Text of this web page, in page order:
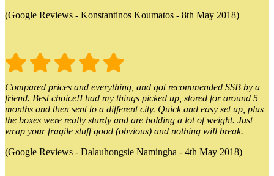
(Google Reviews - Konstantinos Koumatos - 8th May 2018)
Compared prices and everything, and got recommended SSB by a
friend. Best choice!I had my things picked up, stored for around 5
months and then sent to a different city. Quick and easy set up, plus
the boxes were really sturdy and are holding a lot of weight. Just
wrap your fragile stuff good (obvious) and nothing will break.
(Google Reviews - Dalauhongsie Namingha - 4th May 2018)